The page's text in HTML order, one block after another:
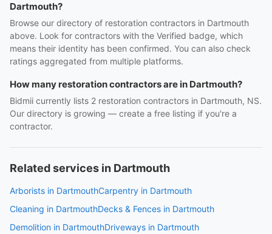
Dartmouth?
Browse our directory of restoration contractors in Dartmouth
above. Look for contractors with the Verified badge, which
means their identity has been confirmed. You can also check
ratings aggregated from multiple platforms.
How many restoration contractors are in Dartmouth?
Bidmii currently lists 2 restoration contractors in Dartmouth, NS.
Our directory is growing — create a free listing if you're a
contractor.
Related services in Dartmouth
Arborists in DartmouthCarpentry in Dartmouth
Cleaning in DartmouthDecks & Fences in Dartmouth
Demolition in DartmouthDriveways in Dartmouth